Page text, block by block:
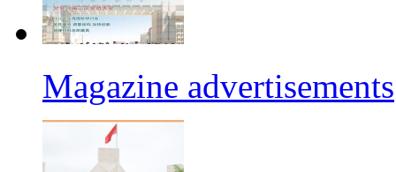
Magazine advertisements